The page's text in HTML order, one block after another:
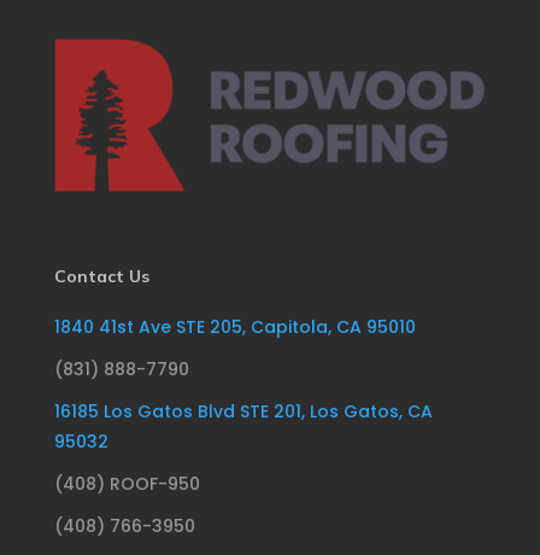
Contact Us
1840 41st Ave STE 205, Capitola, CA 95010
(831) 888-7790
16185 Los Gatos Blvd STE 201, Los Gatos, CA
95032
(408) ROOF-950
(408) 766-3950